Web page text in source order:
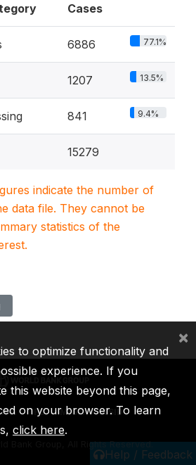
Cases
6886 77.1%
1207 13.5%
841 9.4%
15279
indicate the number of
data file. They cannot be
statistics of the
Help / Feedback
IDA IFC MIGA ICSID
Bank Group, All Rights Reserved.
to optimize functionality and
experience. If you
this website beyond this page,
on your browser. To learn
click here.
×